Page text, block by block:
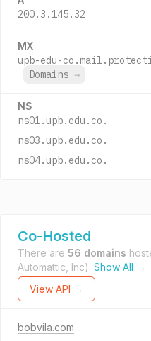
200.3.145.32
MX
upb-edu-
Domains →
NS
ns01.upb.edu.co.
ns03.upb.edu.co.
ns04.upb.edu.co.
Co-Hosted
There are 56 domains
Automattic, Inc). Show All →
View API →
bobvila.com